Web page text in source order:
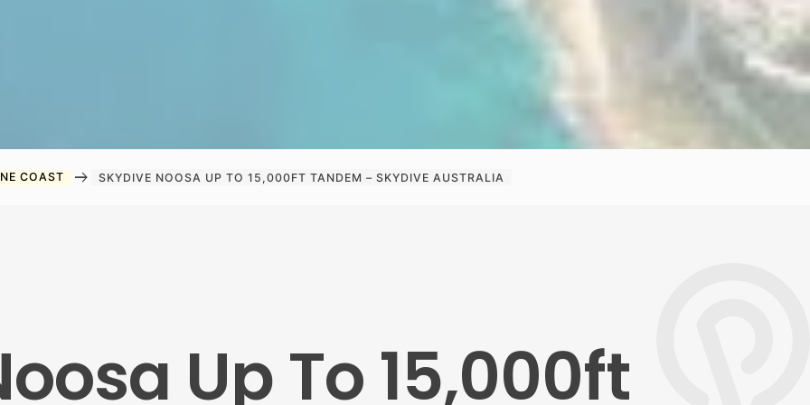
COAST arrow_right_alt SKYDIVE NOOSA UP TO 15,000FT TANDEM – SKYDIVE AUSTRALIA
Up To 15,000ft